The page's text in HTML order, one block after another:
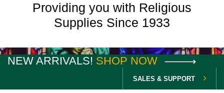
Providing you with Religious
Supplies Since 1933
NEW ARRIVALS! SHOP NOW
SALES & SUPPORT